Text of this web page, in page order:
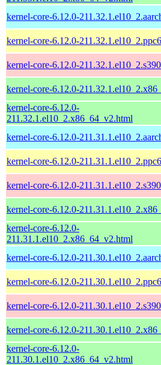
kernel-core-6.12.0-
kernel-core-6.12.0-
kernel-core-6.12.0-
kernel-core-6.12.0-
kernel-core-6.12.0-
211.32.1.el10_2.x86_64_v2.html
kernel-core-6.12.0-
kernel-core-6.12.0-
kernel-core-6.12.0-
kernel-core-6.12.0-
kernel-core-6.12.0-
211.31.1.el10_2.x86_64_v2.html
kernel-core-6.12.0-
kernel-core-6.12.0-
kernel-core-6.12.0-
kernel-core-6.12.0-
kernel-core-6.12.0-
211.30.1.el10_2.x86_64_v2.html